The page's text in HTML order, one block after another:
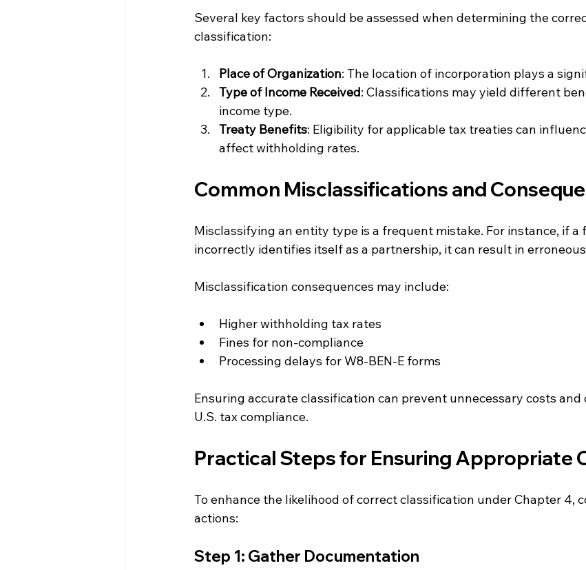
Several key factors should be assessed when determining the
classification:
Place of Organization: The location of incorporation plays a
Type of Income Received: Classifications may yield different
income type.
Treaty Benefits: Eligibility for applicable tax treaties can
affect withholding rates.
Common Misclassifications and
Misclassifying an entity type is a frequent mistake. For instance, if a
incorrectly identifies itself as a partnership, it can result in
Misclassification consequences may include:
Higher withholding tax rates
Fines for non-compliance
Processing delays for W8-BEN-E forms
Ensuring accurate classification can prevent unnecessary costs and
U.S. tax compliance.
Practical Steps for Ensuring Appropriate
To enhance the likelihood of correct classification under Chapter 4,
actions:
Step 1: Gather Documentation